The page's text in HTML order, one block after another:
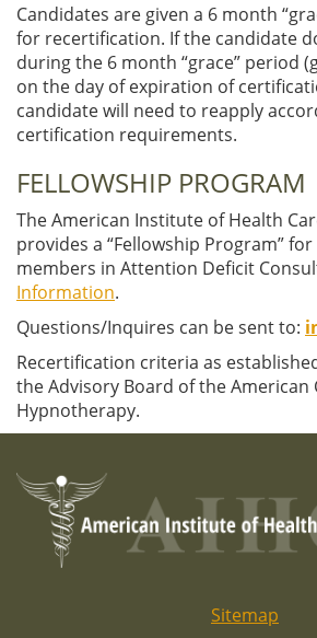
Candidates are given a 6 month
for recertification. If the candidate
during the 6 month “grace” period
on the day of expiration of
candidate will need to reapply
certification requirements.
FELLOWSHIP PROGRAM
The American Institute of Health
provides a “Fellowship Program”
members in Attention Deficit
Information.
Questions/Inquires can be sent to:
Recertification criteria as
the Advisory Board of the American
Hypnotherapy.
Sitemap